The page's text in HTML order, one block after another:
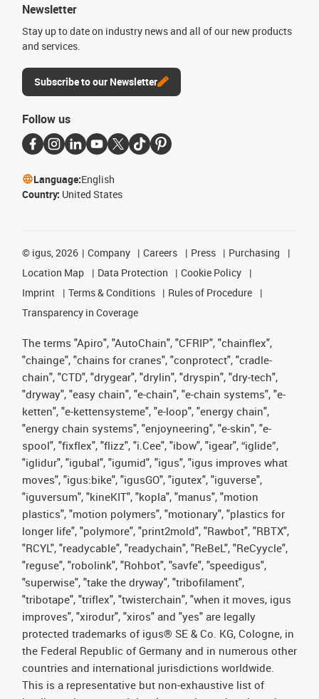
Newsletter
Stay up to date on industry news and all of our new products
and services.
Subscribe to our Newsletter
Follow us
Language:English
Country: United States
© igus, 2026 Company Careers Press
Purchasing
Location Map
Data Protection
Cookie Policy
Imprint
Terms & Conditions
Rules of Procedure
Transparency in Coverage
The terms "Apiro", "AutoChain", "CFRIP", "chainflex",
"chainge", "chains for cranes", "conprotect", "cradle-
chain", "CTD", "drygear", "drylin", "dryspin", "dry-tech",
"dryway", "easy chain", "e-chain", "e-chain systems", "e-
ketten", "e-kettensysteme", "e-loop", "energy chain",
"energy chain systems", "enjoyneering", "e-skin", "e-
spool", "fixflex", "flizz", "i.Cee", "ibow", "igear", “iglide”,
"iglidur", "igubal", "igumid", "igus", "igus improves what
moves", "igus:bike", "igusGO", "igutex", "iguverse",
"iguversum", "kineKIT", "kopla", "manus", "motion
plastics", "motion polymers", "motionary", "plastics for
longer life", "polymore", "print2mold", "Rawbot", "RBTX",
"RCYL", "readycable", "readychain", "ReBeL", "ReCyycle",
"reguse", "robolink", "Rohbot", "savfe", "speedigus",
"superwise", "take the dryway", "tribofilament",
"tribotape", "triflex", "twisterchain", "when it moves, igus
improves", "xirodur", "xiros" and "yes" are legally
protected trademarks of igus® SE & Co. KG, Cologne, in
the Federal Republic of Germany and in numerous other
countries and international jurisdictions worldwide.
This is a representative but non-exhaustive list of